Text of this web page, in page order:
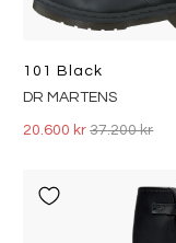
101 Black
DR MARTENS
20.600 kr37.200 kr